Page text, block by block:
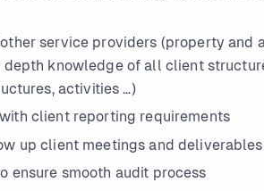
service providers (property and
depth knowledge of all client
activities …)
client reporting requirements
up client meetings and deliverables
ensure smooth audit process